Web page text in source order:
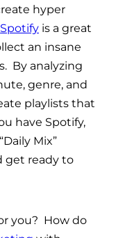
hyper
Spotify is a great
an insane
By analyzing
genre, and
playlists that
have Spotify,
Mix”
get ready to
you? How do